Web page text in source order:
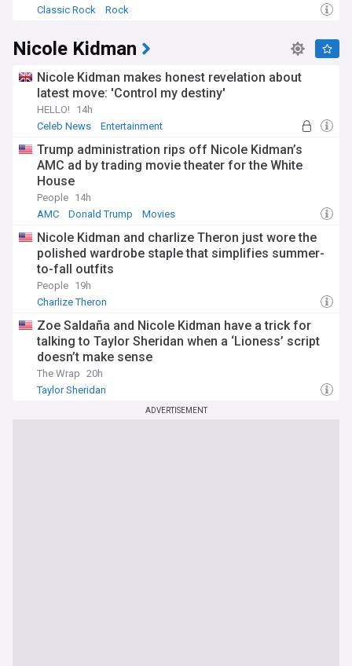
Classic Rock
Rock
Nicole Kidman
Nicole Kidman makes honest revelation about
latest move: 'Control my destiny'
HELLO! 14h
Celeb News
Entertainment
Trump administration rips off Nicole Kidman’s
AMC ad by trading movie theater for the White
House
People 14h
AMC
Donald Trump Movies
Nicole Kidman and charlize Theron just wore the
polished wardrobe staple that simplifies summer-
to-fall outfits
People 19h
Charlize Theron
Zoe Saldaña and Nicole Kidman have a trick for
talking to Taylor Sheridan when a ‘Lioness’ script
doesn’t make sense
The Wrap 20h
Taylor Sheridan
ADVERTISEMENT